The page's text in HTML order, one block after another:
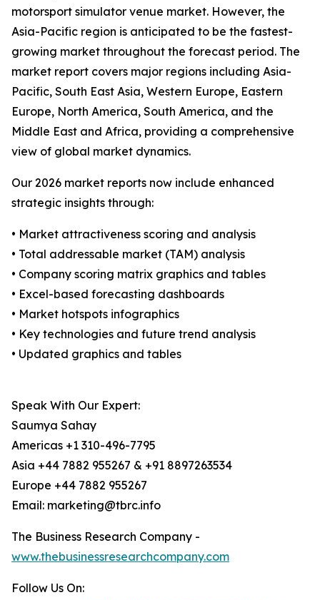
motorsport simulator venue market. However, the
Asia-Pacific region is anticipated to be the fastest-
growing market throughout the forecast period. The
market report covers major regions including Asia-
Pacific, South East Asia, Western Europe, Eastern
Europe, North America, South America, and the
Middle East and Africa, providing a comprehensive
view of global market dynamics.
Our 2026 market reports now include enhanced
strategic insights through:
• Market attractiveness scoring and analysis
• Total addressable market (TAM) analysis
• Company scoring matrix graphics and tables
• Excel-based forecasting dashboards
• Market hotspots infographics
• Key technologies and future trend analysis
• Updated graphics and tables
Speak With Our Expert:
Saumya Sahay
Americas +1 310-496-7795
Asia +44 7882 955267 & +91 8897263534
Europe +44 7882 955267
Email: marketing@tbrc.info
The Business Research Company -
www.thebusinessresearchcompany.com
Follow Us On: